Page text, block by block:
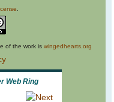
of the work is wingedhearts.org
Web Ring